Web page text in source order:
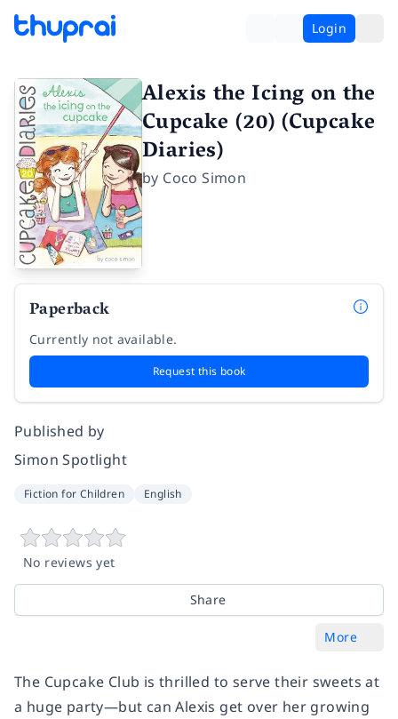
Login
Alexis the Icing on the
Cupcake (20) (Cupcake
Diaries)
by Coco Simon
Paperback
Currently not available.
Request this book
Published by
Simon Spotlight
Fiction for Children English
No reviews yet
Share
More
The Cupcake Club is thrilled to serve their sweets at
a huge party—but can Alexis get over her growing